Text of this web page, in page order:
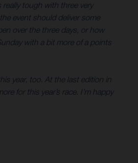
really tough with three very
event should deliver some
over the three days, or how
with a bit more of a points
year, too. At the last edition in
for this year’s race. I’m happy